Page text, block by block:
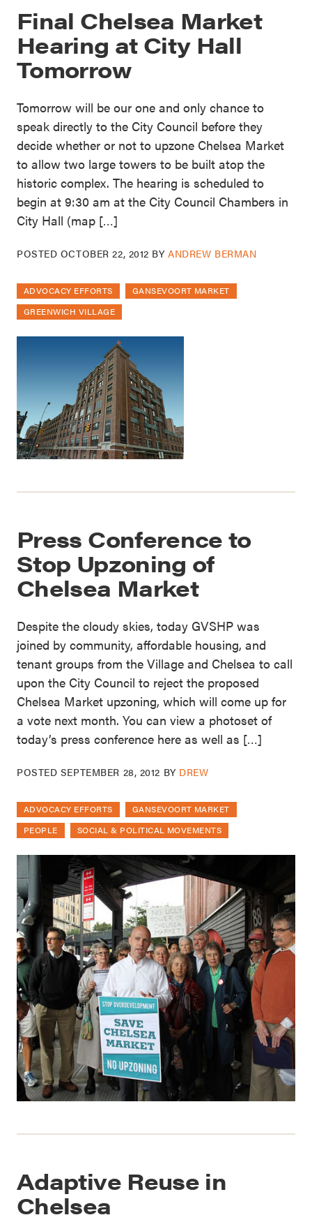
Final Chelsea Market
Hearing at City Hall
Tomorrow
Tomorrow will be our one and only chance to
speak directly to the City Council before they
decide whether or not to upzone Chelsea Market
to allow two large towers to be built atop the
historic complex. The hearing is scheduled to
begin at 9:30 am at the City Council Chambers in
City Hall (map […]
POSTED OCTOBER 22, 2012 BYANDREW BERMAN
ADVOCACY EFFORTS
GANSEVOORT MARKET
GREENWICH VILLAGE
Press Conference to
Stop Upzoning of
Chelsea Market
Despite the cloudy skies, today GVSHP was
joined by community, affordable housing, and
tenant groups from the Village and Chelsea to call
upon the City Council to reject the proposed
Chelsea Market upzoning, which will come up for
a vote next month. You can view a photoset of
today’s press conference here as well as […]
POSTED SEPTEMBER 28, 2012 BY DREW
ADVOCACY EFFORTS
GANSEVOORT MARKET
PEOPLE
SOCIAL & POLITICAL MOVEMENTS
Adaptive Reuse in
Chelsea